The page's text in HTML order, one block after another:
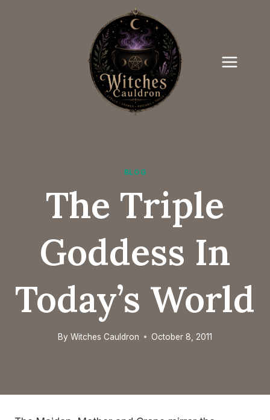
BLOG
The Triple
Goddess In
Today’s World
By Witches Cauldron October 8, 2011